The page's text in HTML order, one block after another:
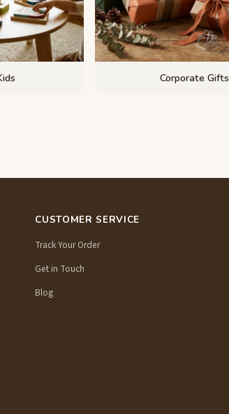
Corporate Gifts
CUSTOMER SERVICE
Track Your Order
Get in Touch
Blog